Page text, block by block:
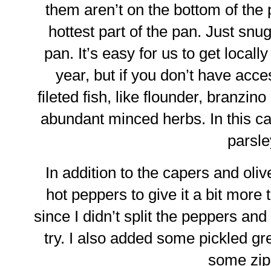
them aren’t on the bottom of
hottest part of the pan. Just
pan. It’s easy for us to get
year, but if you don’t have
fileted fish, like flounder,
abundant minced herbs. In this
In addition to the capers and
hot peppers to give it a bit more
since I didn’t split the peppers
try. I also added some pickled
some